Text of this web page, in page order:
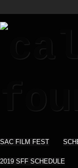
SAC FILM FEST
2019 SFF SCHEDULE